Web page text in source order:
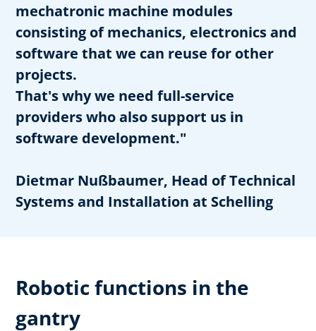
mechatronic machine modules
consisting of mechanics, electronics and
software that we can reuse for other
projects.
That's why we need full-service
providers who also support us in
software development."
Dietmar Nußbaumer, Head of Technical
Systems and Installation at Schelling
Robotic functions in the
gantry